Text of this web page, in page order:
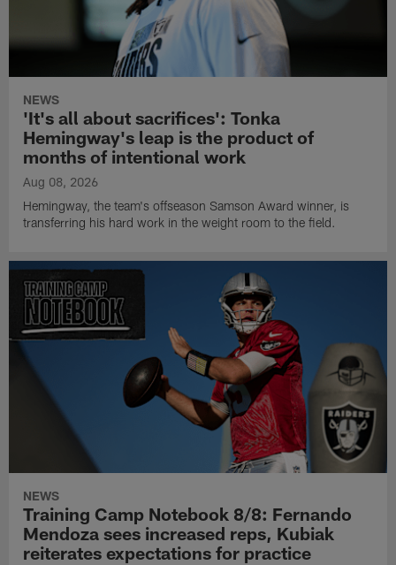
NEWS
'It's all about sacrifices': Tonka
Hemingway's leap is the product of
months of intentional work
Aug 08, 2026
Hemingway, the team's offseason Samson Award winner, is
transferring his hard work in the weight room to the field.
NEWS
Training Camp Notebook 8/8: Fernando
Mendoza sees increased reps, Kubiak
reiterates expectations for practice